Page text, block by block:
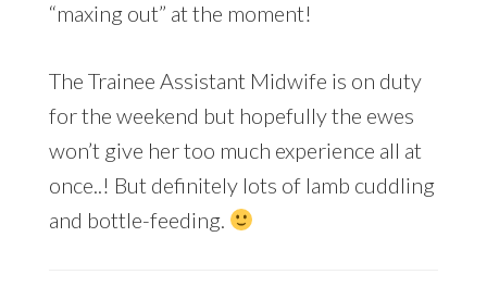
“maxing out” at the moment!
The Trainee Assistant Midwife is on duty
for the weekend but hopefully the ewes
won’t give her too much experience all at
once..! But definitely lots of lamb cuddling
and bottle-feeding.